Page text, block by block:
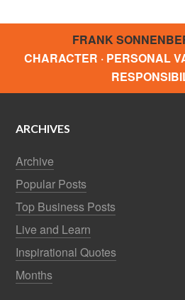
FRANK
CHARACTER · PERSONAL
ARCHIVES
Archive
Popular Posts
Top Business Posts
Live and Learn
Inspirational Quotes
Months